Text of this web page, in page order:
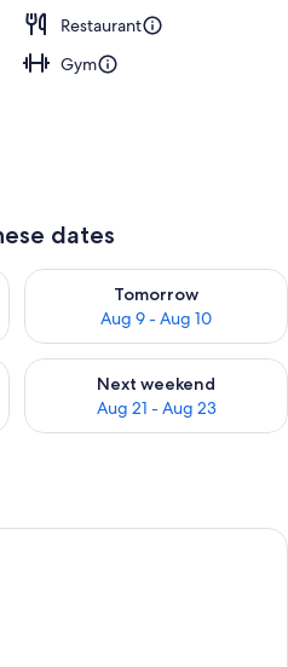
Restaurant
Gym
dates
8 - Aug 9
Tomorrow
Aug 9 - Aug 10
Check availability for
Aug 14 - Aug 16
Next weekend
Aug 21 - Aug 23
Check availability for next
A hotel room with two beds, a small